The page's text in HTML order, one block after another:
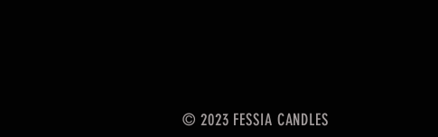
© 2023 FESSIA CANDLES